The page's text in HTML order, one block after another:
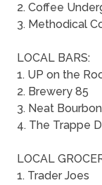
2. Coffee
3. Methodical
LOCAL BARS:
1. UP on the
2. Brewery 85
3. Neat
4. The Trappe
LOCAL
1. Trader Joes